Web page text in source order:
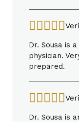
Dr. Sousa is
physician.
prepared.
Dr. Sousa is